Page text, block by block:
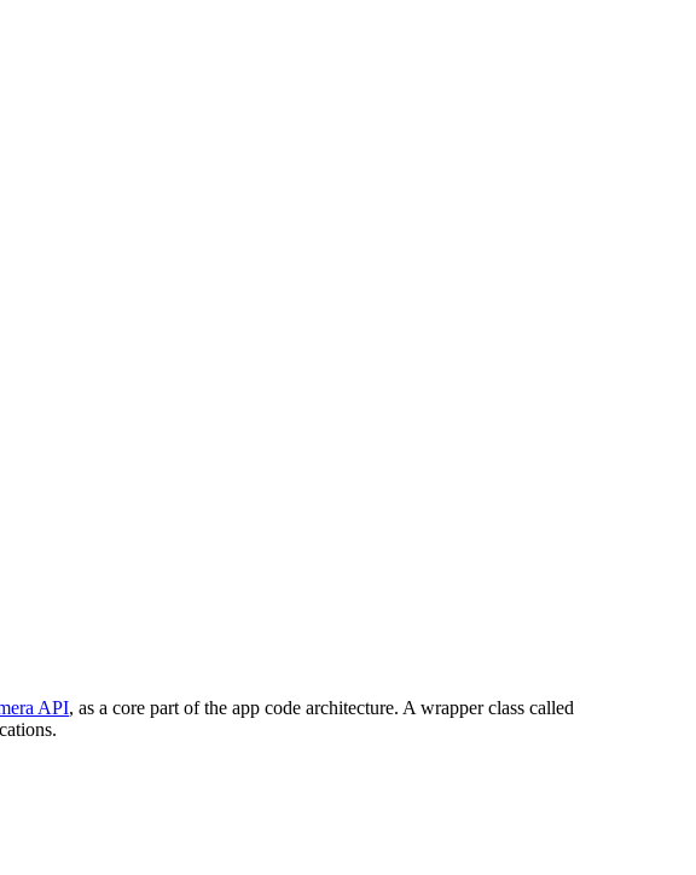
API, as a core part of the app code architecture. A wrapper class called